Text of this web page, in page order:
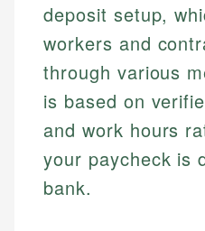
deposit setup,
workers and
through various
is based on
and work hours
your paycheck is
bank.